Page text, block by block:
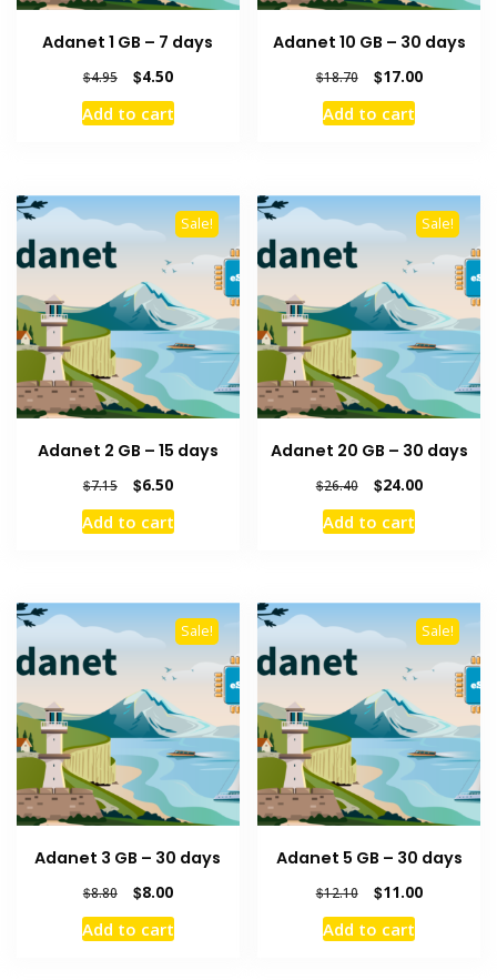
Adanet 1 GB – 7 days
$4.95
Original
price
was:
$4.50Current
price
is:
Add to cart
Adanet 10 GB – 30 days
$18.70
Original
price
was:
$17.00Current
Add to cart
Sale!
Adanet 2 GB – 15 days
$7.15
Original
price
was:
$6.50Current
price
is:
Add to cart
Sale!
Adanet 20 GB – 30 days
$26.40
Original
price
was:
$24.00Current
Add to cart
Sale!
Adanet 3 GB – 30 days
$8.80
Original
price
was:
$8.00Current
price
is:
Add to cart
Sale!
Adanet 5 GB – 30 days
$12.10
Original
price
was:
$11.00Current
Add to cart